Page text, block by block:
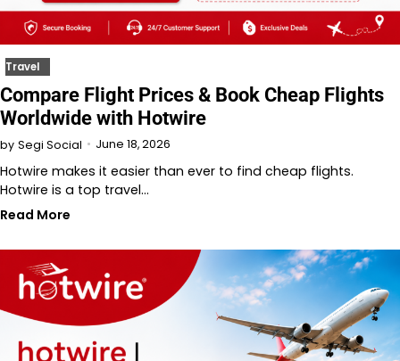
Travel
Compare Flight Prices & Book Cheap Flights
Worldwide with Hotwire
by Segi Social June 18, 2026
Hotwire makes it easier than ever to find cheap flights.
Hotwire is a top travel…
Read More